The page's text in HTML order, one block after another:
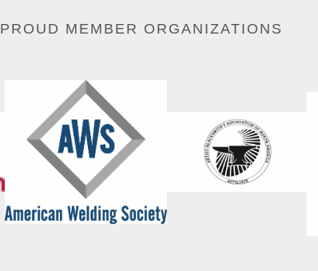
PROUD MEMBER ORGANIZATIONS